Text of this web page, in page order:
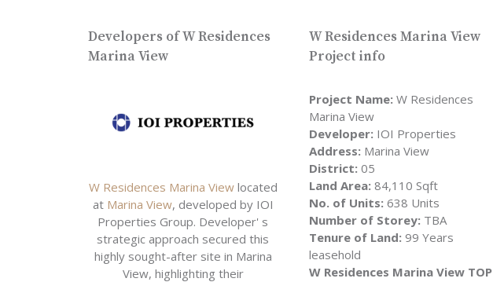
Developers of W Residences
Marina View
W Residences Marina Viewlocated
at Marina View, developed by IOI
Properties Group. Developer' s
strategic approach secured this
highly sought-after site in Marina
View, highlighting their
W Residences Marina View
Project info
Project Name: W Residences
Marina View
Developer: IOI Properties
Address: Marina View
District: 05
Land Area: 84,110 Sqft
No. of Units: 638 Units
Number of Storey: TBA
Tenure of Land: 99 Years
leasehold
W Residences Marina View TOP